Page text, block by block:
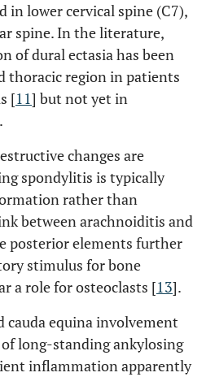
in lower cervical spine (C7),
spine. In the literature,
of dural ectasia has been
thoracic region in patients
[11] but not yet in
changes are
spondylitis is typically
rather than
between arachnoiditis and
posterior elements further
stimulus for bone
a role for osteoclasts [13].
cauda equina involvement
long-standing ankylosing
inflammation apparently